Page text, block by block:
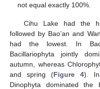
not equal exactly 100%.
Cihu Lake had the
followed by Bao’an and
had the lowest. In
Bacillariophyta jointly
autumn, whereas
and spring (Figure 4). In
Dinophyta dominated the